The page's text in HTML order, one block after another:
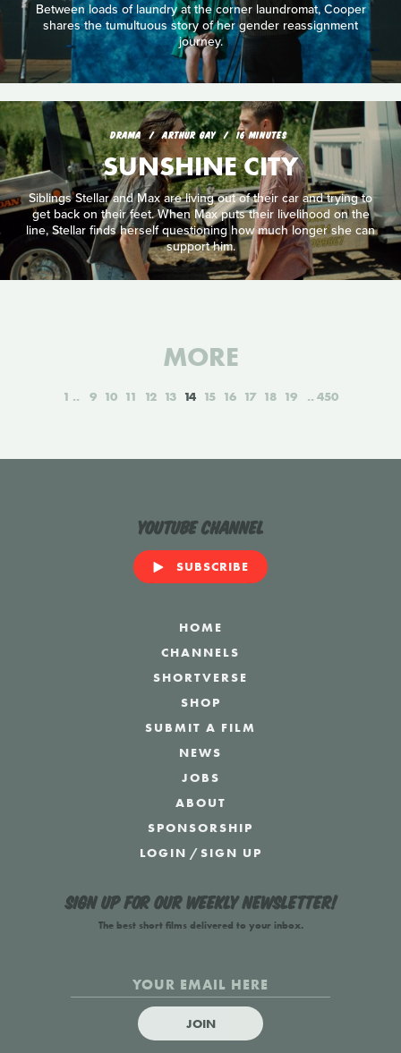
Between loads of laundry at the corner laundromat, Cooper
shares the tumultuous story of her gender reassignment
journey.
DRAMA ARTHUR GAY 16 MINUTES
SUNSHINE CITY
Siblings Stellar and Max are living out of their car and trying to
get back on their feet. When Max puts their livelihood on the
line, Stellar finds herself questioning how much longer she can
support him.
MORE
1 9 10 11 12 13 14 15 16 17 18 19 450
YouTube Channel
SUBSCRIBE
HOME
CHANNELS
SHORTVERSE
SHOP
SUBMIT A FILM
NEWS
JOBS
ABOUT
SPONSORSHIP
LOGIN /SIGN UP
Sign up for our weekly newsletter!
The best short films delivered to your inbox.
JOIN